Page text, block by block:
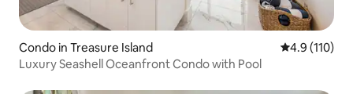
Condo in Treasure Island 4.9 out of 5
4.9 (110)
Luxury Seashell Oceanfront Condo with Pool